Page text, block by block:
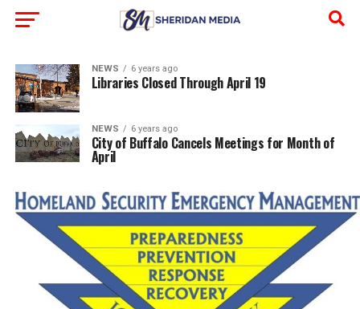
NEWS 6 years ago
Libraries Closed Through April 19
NEWS 6 years ago
City of Buffalo Cancels Meetings for Month of
April